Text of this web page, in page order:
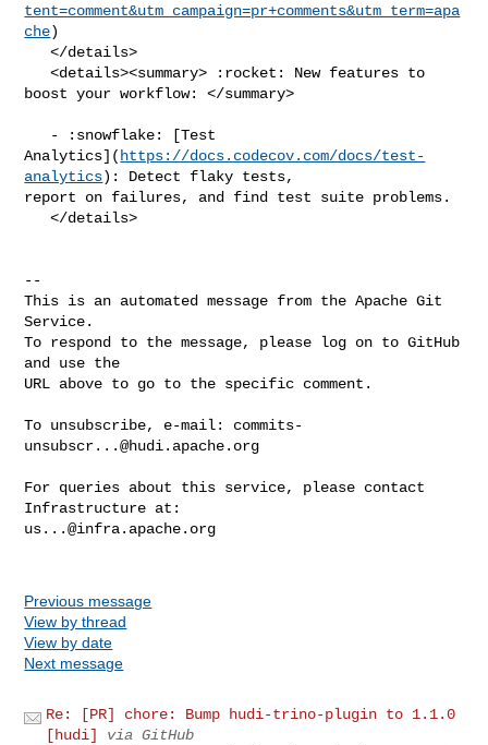
tent=comment&utm_campaign=pr+comments&utm_term=apa
che)
   </details>
   <details><summary> :rocket: New features to
boost your workflow: </summary>
Analytics]( https://docs.codecov.com/docs/test-
analytics): Detect flaky tests,
report on failures, and find test suite problems.
   </details>
--
This is an automated message from the Apache Git
Service.
To respond to the message, please log on to GitHub
and use the
URL above to go to the specific comment.
To unsubscribe, e-mail: commits-
unsubscr...@hudi.apache.org
For queries about this service, please contact
us...@infra.apache.org
Previous message
View by thread
View by date
Next message
Re: [PR] chore: Bump hudi-trino-plugin to 1.1.0
[hudi]
via GitHub